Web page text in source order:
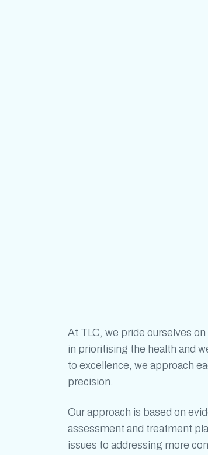
At TLC, we pride ourselves
in prioritising the health and
to excellence, we approach
precision.
Our approach is based on
assessment and treatment
issues to addressing more